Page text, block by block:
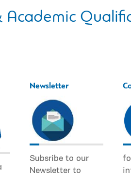
Academic
Newsletter
Subsribe to our
Newsletter to